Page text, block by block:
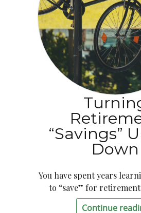
“Savings”
Down
You have spent years
to “save” for
Continue